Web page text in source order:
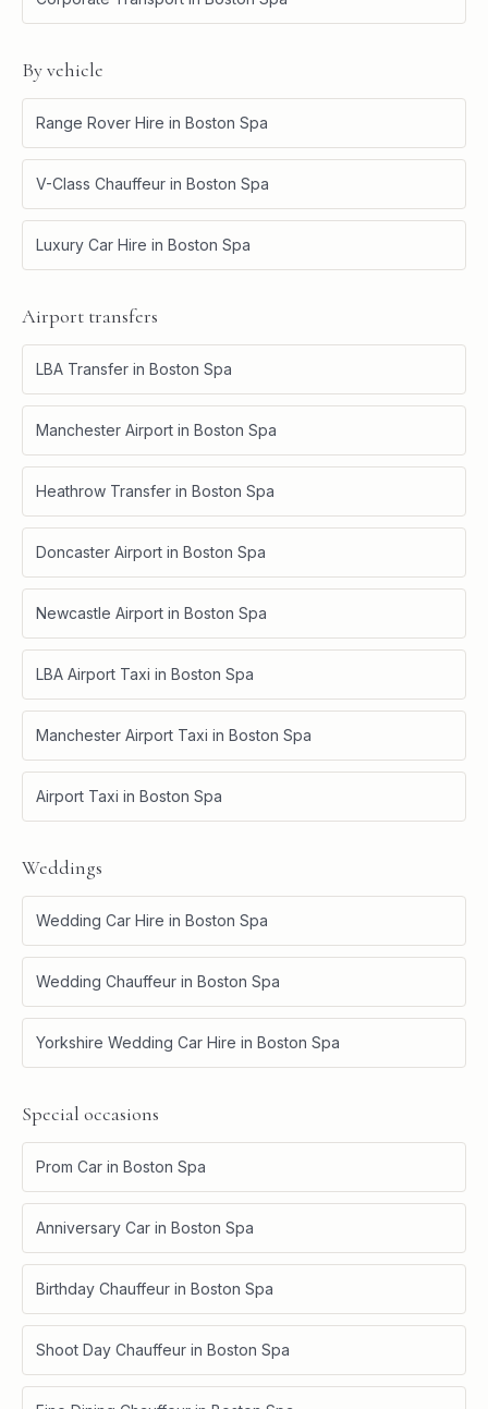
By vehicle
Range Rover Hire in Boston Spa
V-Class Chauffeur in Boston Spa
Luxury Car Hire in Boston Spa
Airport transfers
LBA Transfer in Boston Spa
Manchester Airport in Boston Spa
Heathrow Transfer in Boston Spa
Doncaster Airport in Boston Spa
Newcastle Airport in Boston Spa
LBA Airport Taxi in Boston Spa
Manchester Airport Taxi in Boston Spa
Airport Taxi in Boston Spa
Weddings
Wedding Car Hire in Boston Spa
Wedding Chauffeur in Boston Spa
Yorkshire Wedding Car Hire in Boston Spa
Special occasions
Prom Car in Boston Spa
Anniversary Car in Boston Spa
Birthday Chauffeur in Boston Spa
Shoot Day Chauffeur in Boston Spa